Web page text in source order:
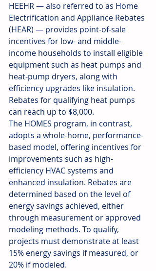
HEEHR — also referred to as Home
Electrification and Appliance Rebates
(HEAR) — provides point-of-sale
incentives for low- and middle-
income households to install eligible
equipment such as heat pumps and
heat-pump dryers, along with
efficiency upgrades like insulation.
Rebates for qualifying heat pumps
can reach up to $8,000.
The HOMES program, in contrast,
adopts a whole-home, performance-
based model, offering incentives for
improvements such as high-
efficiency HVAC systems and
enhanced insulation. Rebates are
determined based on the level of
energy savings achieved, either
through measurement or approved
modeling methods. To qualify,
projects must demonstrate at least
15% energy savings if measured, or
20% if modeled.